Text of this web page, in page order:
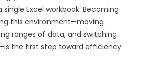
Excel workbook. Becoming
this environment—moving
ranges of data, and switching
the first step toward efficiency.